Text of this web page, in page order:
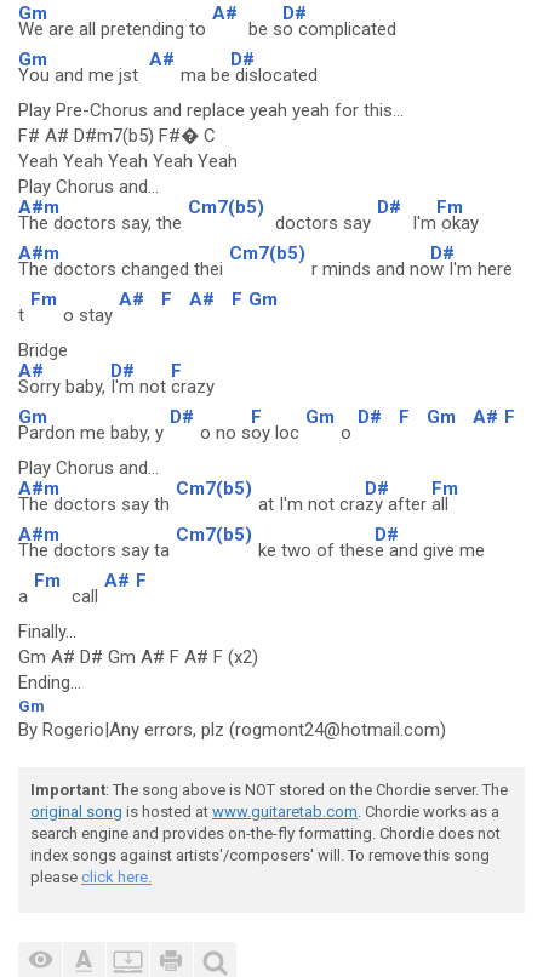
Gm
We are all pretending to
A#
be s
D#
o complicated
Gm
You and me jst
A#
ma be
D#
dislocated
Play Pre-Chorus and replace yeah yeah for this...
F# A# D#m7(b5) F#� C
Yeah Yeah Yeah Yeah Yeah
Play Chorus and...
A#m
The doctors say, the
Cm7(b5)
doctors say
D#
I'm
Fm
okay
A#m
The doctors changed thei
Cm7(b5)
r minds and no
D#
w I'm here
t
Fm
o stay
A# F A# F Gm
Bridge
A#
Sorry baby,
D#
I'm not
F
crazy
Gm
Pardon me baby, y
D#
o no s
F
oy loc
Gm
o
D# F Gm A# F
Play Chorus and...
A#m
The doctors say th
Cm7(b5)
at I'm not cra
D#
zy after
Fm
all
A#m
The doctors say ta
Cm7(b5)
ke two of thes
D#
e and give me
a
Fm
call
A# F
Finally...
Gm A# D# Gm A# F A# F (x2)
Ending...
Gm
By Rogerio|Any errors, plz (rogmont24@hotmail.com)
Important: The song above is NOT stored on the Chordie server. The
original song is hosted at www.guitaretab.com. Chordie works as a
search engine and provides on-the-fly formatting. Chordie does not
index songs against artists'/composers' will. To remove this song
please click here.